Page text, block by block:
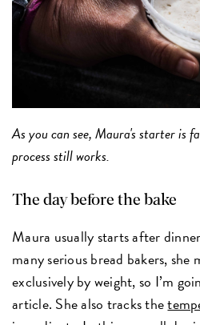
As you can see, Maura's starter is
process still works.
The day before the bake
Maura usually starts after
many serious bread bakers, she
exclusively by weight, so I’m
article. She also tracks the